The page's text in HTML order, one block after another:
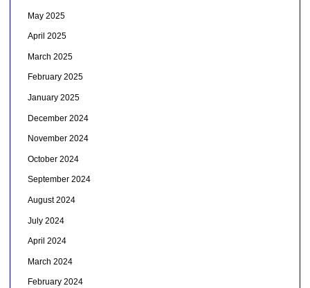
May 2025
April 2025
March 2025
February 2025
January 2025
December 2024
November 2024
October 2024
September 2024
August 2024
July 2024
April 2024
March 2024
February 2024